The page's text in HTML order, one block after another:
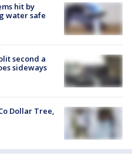
hit by
water safe
second a
sideways
Dollar Tree,